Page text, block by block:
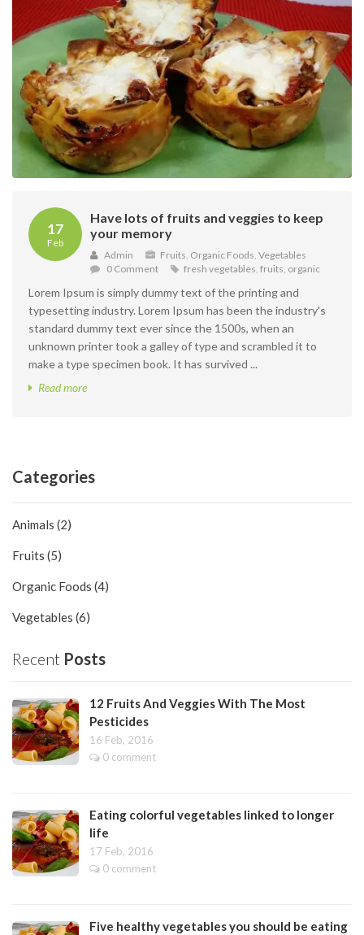
17
Feb
Have lots of fruits and veggies to keep
your memory
Admin Fruits Organic Foods Vegetables
0 Comment
fresh vegetables fruits organic
Lorem Ipsum is simply dummy text of the printing and
typesetting industry. Lorem Ipsum has been the industry's
standard dummy text ever since the 1500s, when an
unknown printer took a galley of type and scrambled it to
make a type specimen book. It has survived ...
Read more
Categories
Animals (2)
Fruits (5)
Organic Foods (4)
Vegetables (6)
Recent Posts
12 Fruits And Veggies With The Most
Pesticides
16 Feb, 2016
0 comment
Eating colorful vegetables linked to longer
life
17 Feb, 2016
0 comment
Five healthy vegetables you should be eating